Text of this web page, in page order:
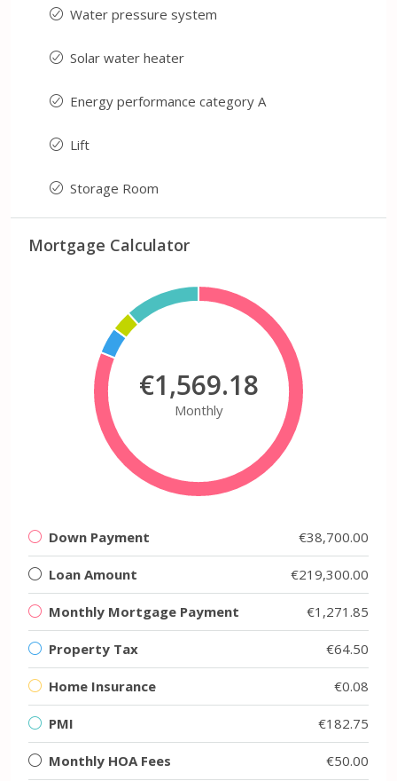
Water pressure system
Solar water heater
Energy performance category A
Lift
Storage Room
Mortgage Calculator
€1,569.18
Monthly
Down Payment €38,700.00
Loan Amount €219,300.00
Monthly Mortgage Payment €1,271.85
Property Tax €64.50
Home Insurance €0.08
PMI €182.75
Monthly HOA Fees €50.00